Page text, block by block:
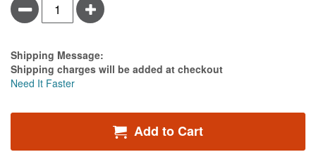
Minus Plus
Estimate Price
Shipping Message:
Shipping charges will be added at checkout
Need It Faster
Add to Cart